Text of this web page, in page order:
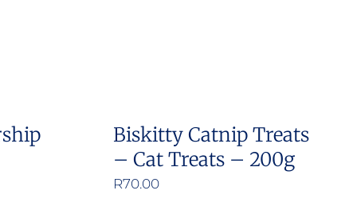
page
Biskitty Catnip Treats
– Cat Treats – 200g
R70.00